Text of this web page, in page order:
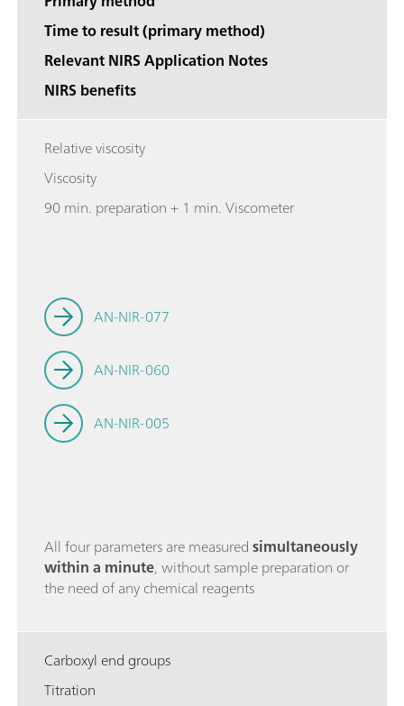
Time to result (primary method)
Relevant NIRS Application Notes
NIRS benefits
Relative viscosity
Viscosity
90 min. preparation + 1 min. Viscometer
AN-NIR-077
AN-NIR-060
AN-NIR-005
All four parameters are measuredsimultaneously
within a minute, without sample preparation or
the need of any chemical reagents
Carboxyl end groups
Titration